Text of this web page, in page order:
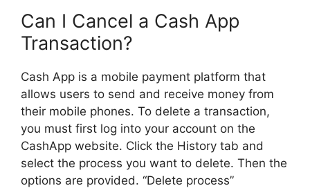
Can I Cancel a Cash App
Transaction?
Cash App is a mobile payment platform that
allows users to send and receive money from
their mobile phones. To delete a transaction,
you must first log into your account on the
CashApp website. Click the History tab and
select the process you want to delete. Then the
options are provided. “Delete process”